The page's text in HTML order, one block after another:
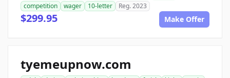
competition
wager 10-letter Reg. 2023
$299.95 Make Offer
tyemeupnow.com